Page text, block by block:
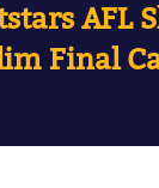
AFL
Final